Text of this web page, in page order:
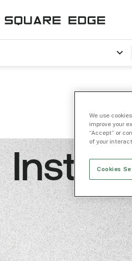
We use
improve your
“Accept” or
of your
Cookies